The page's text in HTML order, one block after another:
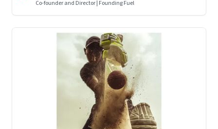
Co-founder and Director | Founding Fuel